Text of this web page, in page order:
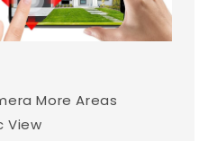
More Areas
View